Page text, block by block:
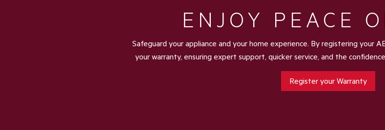
ENJOY PEACE
Safeguard your appliance and your home experience. By registering your
your warranty, ensuring expert support, quicker service, and the
Register your Warranty